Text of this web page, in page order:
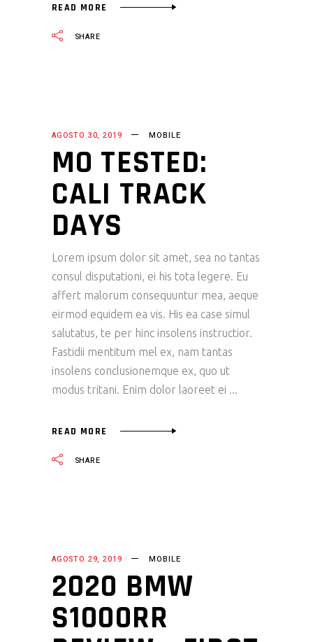
READ MORE
SHARE
AGOSTO 30, 2019 MOBILE
MO TESTED:
CALI TRACK
DAYS
Lorem ipsum dolor sit amet, sea no tantas
consul disputationi, ei his tota legere. Eu
affert malorum consequuntur mea, aeque
eirmod equidem ea vis. His ea case simul
salutatus, te per hinc insolens instructior.
Fastidii mentitum mel ex, nam tantas
insolens conclusionemque ex, quo ut
modus tritani. Enim dolor laoreet ei
READ MORE
SHARE
AGOSTO 29, 2019 MOBILE
2020 BMW
S1000RR